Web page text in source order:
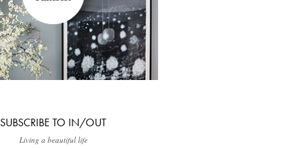
SUBSCRIBE TO IN/OUT
Living a beautiful life